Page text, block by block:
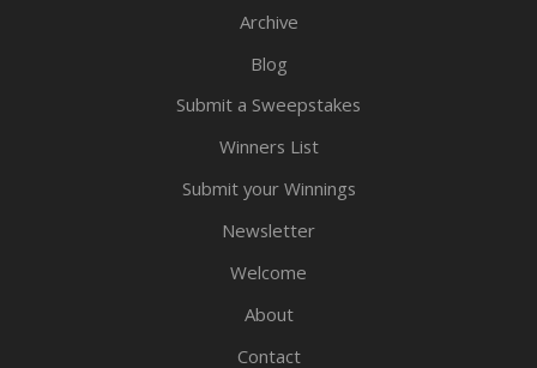
Archive
Blog
Submit a Sweepstakes
Winners List
Submit your Winnings
Newsletter
Welcome
About
Contact